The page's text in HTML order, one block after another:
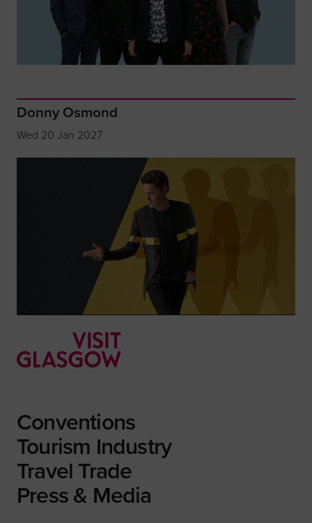
Donny Osmond
Wed 20 Jan 2027
Conventions
Tourism Industry
Travel Trade
Press & Media